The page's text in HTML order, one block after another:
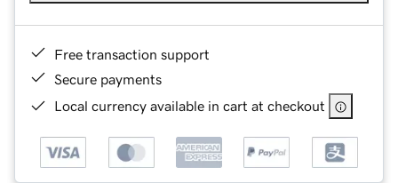
Free transaction support
Secure payments
Local currency available in cart at checkout